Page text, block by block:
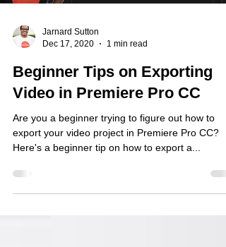
Jarnard Sutton
Dec 17, 2020
1 min read
Beginner Tips on Exporting
Video in Premiere Pro CC
Are you a beginner trying to figure out how to
export your video project in Premiere Pro CC?
Here's a beginner tip on how to export a...